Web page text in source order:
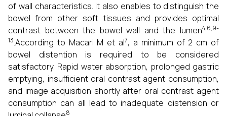
of wall characteristics. It also enables to distinguish the
bowel from other soft tissues and provides optimal
contrast between the bowel wall and the lumen4,6,9-
13.According to Macari M et al7, a minimum of 2 cm of
bowel distention is required to be considered
satisfactory. Rapid water absorption, prolonged gastric
emptying, insufficient oral contrast agent consumption,
and image acquisition shortly after oral contrast agent
consumption can all lead to inadequate distension or
8